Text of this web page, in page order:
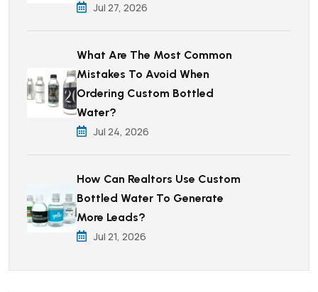
Jul 27, 2026
What Are The Most Common
Mistakes To Avoid When
Ordering Custom Bottled
Water?
Jul 24, 2026
How Can Realtors Use Custom
Bottled Water To Generate
More Leads?
Jul 21, 2026